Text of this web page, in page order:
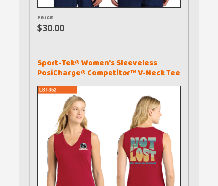
PRICE
$30.00
Sport-Tek® Women's Sleeveless
PosiCharge® Competitor™ V-Neck Tee